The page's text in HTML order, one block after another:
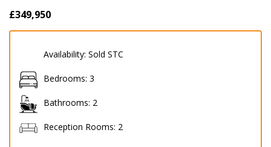
£349,950
Availability: Sold STC
Bedrooms: 3
Bathrooms: 2
Reception Rooms: 2